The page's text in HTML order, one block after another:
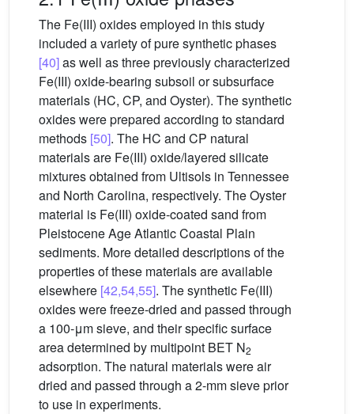
The Fe(III) oxides employed in this study
included a variety of pure synthetic phases
[40]as well as three previously characterized
Fe(III) oxide-bearing subsoil or subsurface
materials (HC, CP, and Oyster). The synthetic
oxides were prepared according to standard
methods [50]. The HC and CP natural
materials are Fe(III) oxide/layered silicate
mixtures obtained from Ultisols in Tennessee
and North Carolina, respectively. The Oyster
material is Fe(III) oxide-coated sand from
Pleistocene Age Atlantic Coastal Plain
sediments. More detailed descriptions of the
properties of these materials are available
elsewhere [42,54,55]. The synthetic Fe(III)
oxides were freeze-dried and passed through
a 100-μm sieve, and their specific surface
area determined by multipoint BET N2
adsorption. The natural materials were air
dried and passed through a 2-mm sieve prior
to use in experiments.